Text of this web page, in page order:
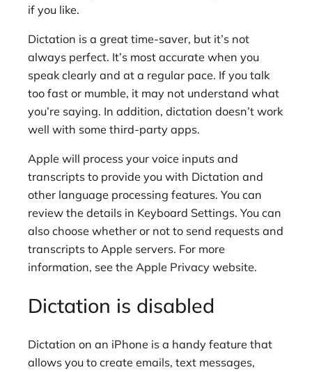
if you like.
Dictation is a great time-saver, but it’s not
always perfect. It’s most accurate when you
speak clearly and at a regular pace. If you talk
too fast or mumble, it may not understand what
you’re saying. In addition, dictation doesn’t work
well with some third-party apps.
Apple will process your voice inputs and
transcripts to provide you with Dictation and
other language processing features. You can
review the details in Keyboard Settings. You can
also choose whether or not to send requests and
transcripts to Apple servers. For more
information, see the Apple Privacy website.
Dictation is disabled
Dictation on an iPhone is a handy feature that
allows you to create emails, text messages,